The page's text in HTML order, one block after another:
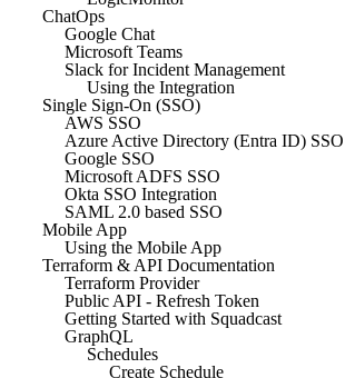
ChatOps
Google Chat
Microsoft Teams
Slack for Incident Management
Using the Integration
Single Sign-On (SSO)
AWS SSO
Azure Active Directory (Entra ID) SSO
Google SSO
Microsoft ADFS SSO
Okta SSO Integration
SAML 2.0 based SSO
Mobile App
Using the Mobile App
Terraform & API Documentation
Terraform Provider
Public API - Refresh Token
Getting Started with Squadcast
GraphQL
Schedules
Create Schedule